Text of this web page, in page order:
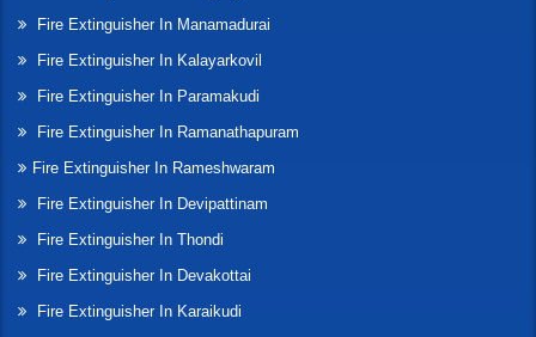
Fire Extinguisher In Manamadurai
Fire Extinguisher In Kalayarkovil
Fire Extinguisher In Paramakudi
Fire Extinguisher In Ramanathapuram
Fire Extinguisher In Rameshwaram
Fire Extinguisher In Devipattinam
Fire Extinguisher In Thondi
Fire Extinguisher In Devakottai
Fire Extinguisher In Karaikudi